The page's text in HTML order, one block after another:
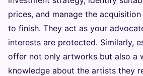
prices, and manage the
to finish. They act as your
interests are protected. Similarly,
offer not only artworks but also a
knowledge about the artists they